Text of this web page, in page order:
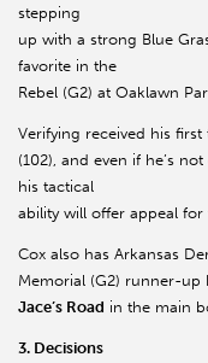
stepping
up with a strong Blue
favorite in the
Rebel (G2) at Oaklawn
Verifying received his
(102), and even if he’s
his tactical
ability will offer appeal for
Cox also has Arkansas
Memorial (G2) runner-up
Jace’s Road in the main
3. Decisions